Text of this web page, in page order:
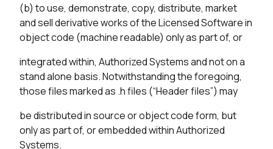
(b) to use, demonstrate, copy, distribute, market
and sell derivative works of the Licensed Software in
object code (machine readable) only as part of, or
integrated within, Authorized Systems and not on a
stand alone basis. Notwithstanding the foregoing,
those files marked as .h files (“Header files”) may
be distributed in source or object code form, but
only as part of, or embedded within Authorized
Systems.